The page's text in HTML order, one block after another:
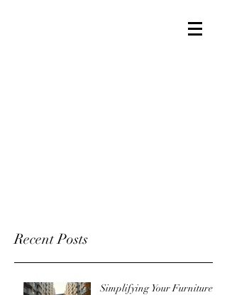
Recent Posts
Simplifying Your Furniture